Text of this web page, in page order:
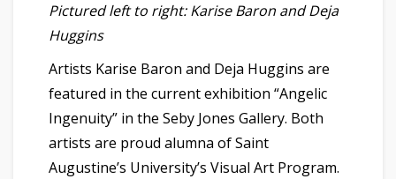
Pictured left to right: Karise Baron and Deja
Huggins
Artists Karise Baron and Deja Huggins are
featured in the current exhibition “Angelic
Ingenuity” in the Seby Jones Gallery. Both
artists are proud alumna of Saint
Augustine’s University’s Visual Art Program.